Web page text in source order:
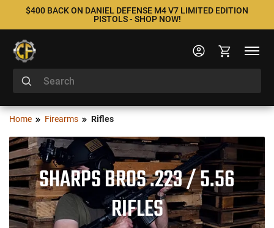
$400 BACK ON DANIEL DEFENSE M4 V7 LIMITED EDITION
PISTOLS - SHOP NOW!
Home Firearms Rifles
SHARPS BROS .223 / 5.56
RIFLES